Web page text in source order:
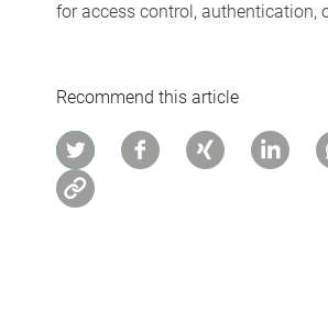
for access control, authentication,
Recommend this article